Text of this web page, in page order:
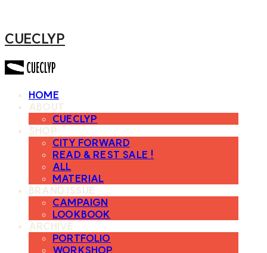
CUECLYP
HOME
ABOUT
CUECLYP
SHOP
CITY FORWARD
READ & REST SALE !
ALL
MATERIAL
BRAND ISSUE
CAMPAIGN
LOOKBOOK
ARCHIVE
PORTFOLIO
WORKSHOP